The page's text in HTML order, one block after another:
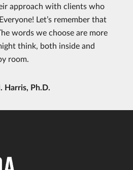
approach with clients who
Let’s remember that
words we choose are more
think, both inside and
room.
Harris, Ph.D.